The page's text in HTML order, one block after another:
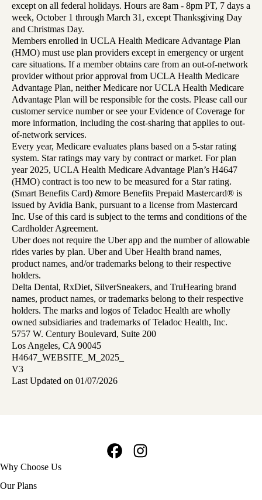
except on all federal holidays. Hours are 8am - 8pm PT, 7 days a
week, October 1 through March 31, except Thanksgiving Day
and Christmas Day.
Members enrolled in UCLA Health Medicare Advantage Plan
(HMO) must use plan providers except in emergency or urgent
care situations. If a member obtains care from an out-of-network
provider without prior approval from UCLA Health Medicare
Advantage Plan, neither Medicare nor UCLA Health Medicare
Advantage Plan will be responsible for the costs. Please call our
customer service number or see your Evidence of Coverage for
more information, including the cost-sharing that applies to out-
of-network services.
Every year, Medicare evaluates plans based on a 5-star rating
system. Star ratings may vary by contract or market. For plan
year 2025, UCLA Health Medicare Advantage Plan’s H4647
(HMO) contract is too new to be measured for a Star rating.
(Smart Benefits Card) &more Benefits Prepaid Mastercard® is
issued by Avidia Bank, pursuant to a license from Mastercard
Inc. Use of this card is subject to the terms and conditions of the
Cardholder Agreement.
Uber does not require the Uber app and the number of allowable
rides varies by plan. Uber and Uber Health brand names,
product names, and/or trademarks belong to their respective
holders.
Delta Dental, RxDiet, SilverSneakers, and TruHearing brand
names, product names, or trademarks belong to their respective
holders. The marks and logos of Teladoc Health are wholly
owned subsidiaries and trademarks of Teladoc Health, Inc.
5757 W. Century Boulevard, Suite 200
Los Angeles, CA 90045
H4647_WEBSITE_M_2025_
V3
Last Updated on 01/07/2026
Footer
navigation
Why Choose Us
Our Plans